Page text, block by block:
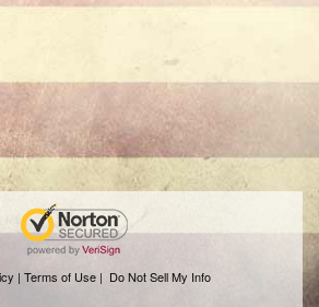
| Terms of Use| Do Not Sell My Info